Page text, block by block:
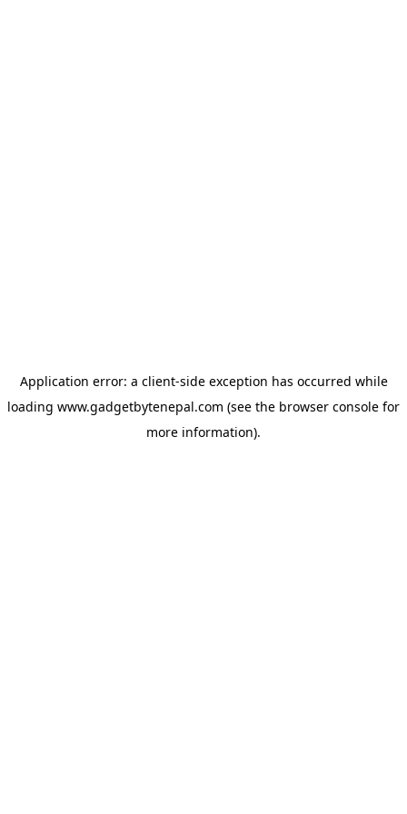
Application error: a client-side exception has occurred while
loading www.gadgetbytenepal.com (see the browser console for
more information).